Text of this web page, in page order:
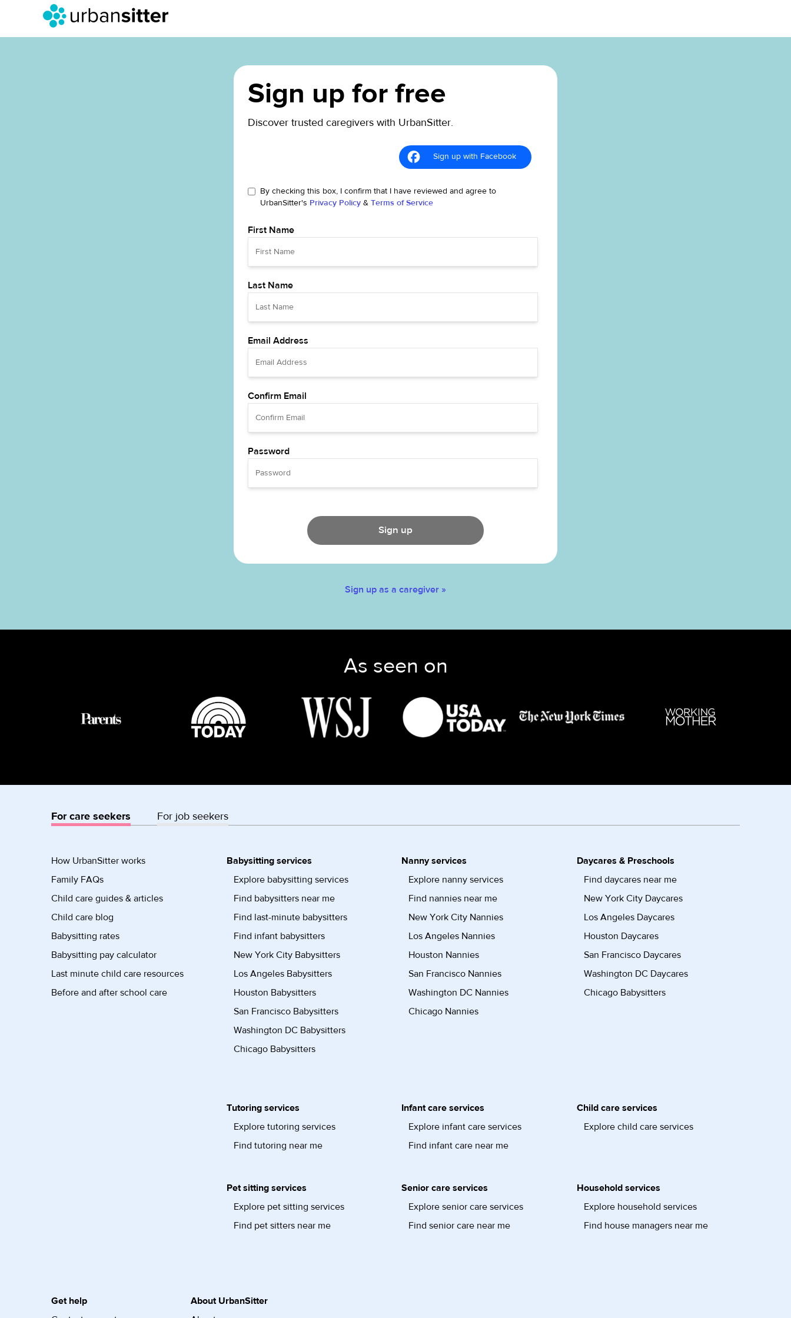
Sign up for free
Discover trusted caregivers with UrbanSitter.
Sign up with Facebook
By checking this box, I confirm that I have reviewed and agree to
UrbanSitter's Privacy Policy & Terms of Service
First Name
Last Name
Email Address
Confirm Email
Password
Sign up
Sign up as a caregiver »
As seen on
For care seekers For job seekers
How UrbanSitter works
Family FAQs
Child care guides & articles
Child care blog
Babysitting rates
Babysitting pay calculator
Last minute child care resources
Before and after school care
Babysitting services
Explore babysitting services
Find babysitters near me
Find last-minute babysitters
Find infant babysitters
New York City Babysitters
Los Angeles Babysitters
Houston Babysitters
San Francisco Babysitters
Washington DC Babysitters
Chicago Babysitters
Nanny services
Explore nanny services
Find nannies near me
New York City Nannies
Los Angeles Nannies
Houston Nannies
San Francisco Nannies
Washington DC Nannies
Chicago Nannies
Daycares & Preschools
Find daycares near me
New York City Daycares
Los Angeles Daycares
Houston Daycares
San Francisco Daycares
Washington DC Daycares
Chicago Babysitters
Tutoring services
Explore tutoring services
Find tutoring near me
Infant care services
Explore infant care services
Find infant care near me
Child care services
Explore child care services
Pet sitting services
Explore pet sitting services
Find pet sitters near me
Senior care services
Explore senior care services
Find senior care near me
Household services
Explore household services
Find house managers near me
Get help
About UrbanSitter